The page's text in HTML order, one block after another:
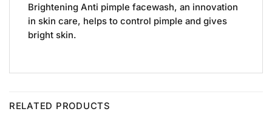
Brightening Anti pimple facewash, an innovation
in skin care, helps to control pimple and gives
bright skin.
RELATED PRODUCTS